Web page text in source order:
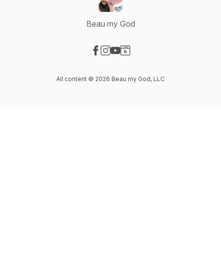
Beau my God
All content © 2026 Beau my God, LLC